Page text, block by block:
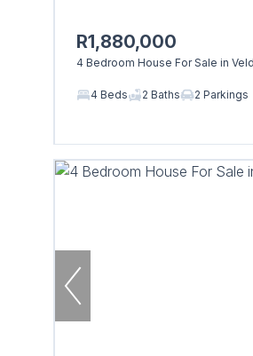
R1,880,000
4 Bedroom House For Sale in
4 Beds 2 Baths 2 Parkings